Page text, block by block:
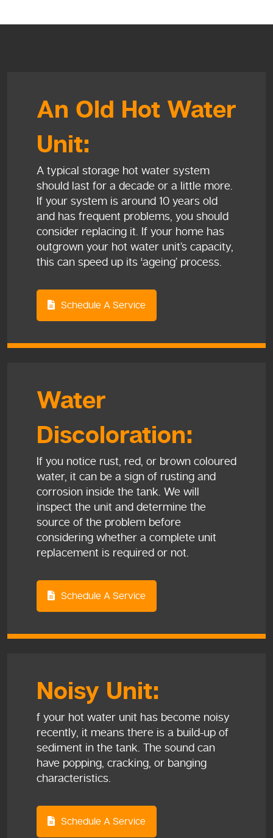
An Old Hot Water
Unit:
A typical storage hot water system
should last for a decade or a little more.
If your system is around 10 years old
and has frequent problems, you should
consider replacing it. If your home has
outgrown your hot water unit’s capacity,
this can speed up its ‘ageing’ process.
Schedule A Service
Water
Discoloration:
If you notice rust, red, or brown coloured
water, it can be a sign of rusting and
corrosion inside the tank. We will
inspect the unit and determine the
source of the problem before
considering whether a complete unit
replacement is required or not.
Schedule A Service
Noisy Unit:
f your hot water unit has become noisy
recently, it means there is a build-up of
sediment in the tank. The sound can
have popping, cracking, or banging
characteristics.
Schedule A Service